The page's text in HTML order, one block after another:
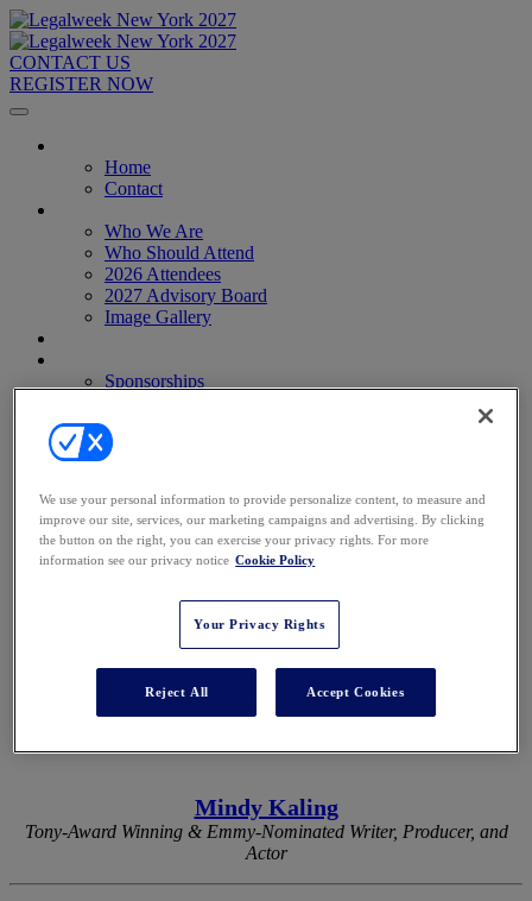
CONTACT US
REGISTER NOW
Home
Contact
Who We Are
Who Should Attend
2026 Attendees
2027 Advisory Board
Image Gallery
Sponsorships
2027 Sponsors
Register Now
Anti-Harassment Policy
2026 KEYNOTES
Eli Manning
Two-Time Super Bowl-Winning Quarterback & Two-Time Super
Mindy Kaling
Tony-Award Winning & Emmy-Nominated Writer, Producer, and
Actor
We use your personal information to provide personalize content, to measure and
improve our site, services, our marketing campaigns and advertising. By clicking
the button on the right, you can exercise your privacy rights. For more
information see our privacy notice Cookie Policy
Your Privacy Rights
Reject All Accept Cookies